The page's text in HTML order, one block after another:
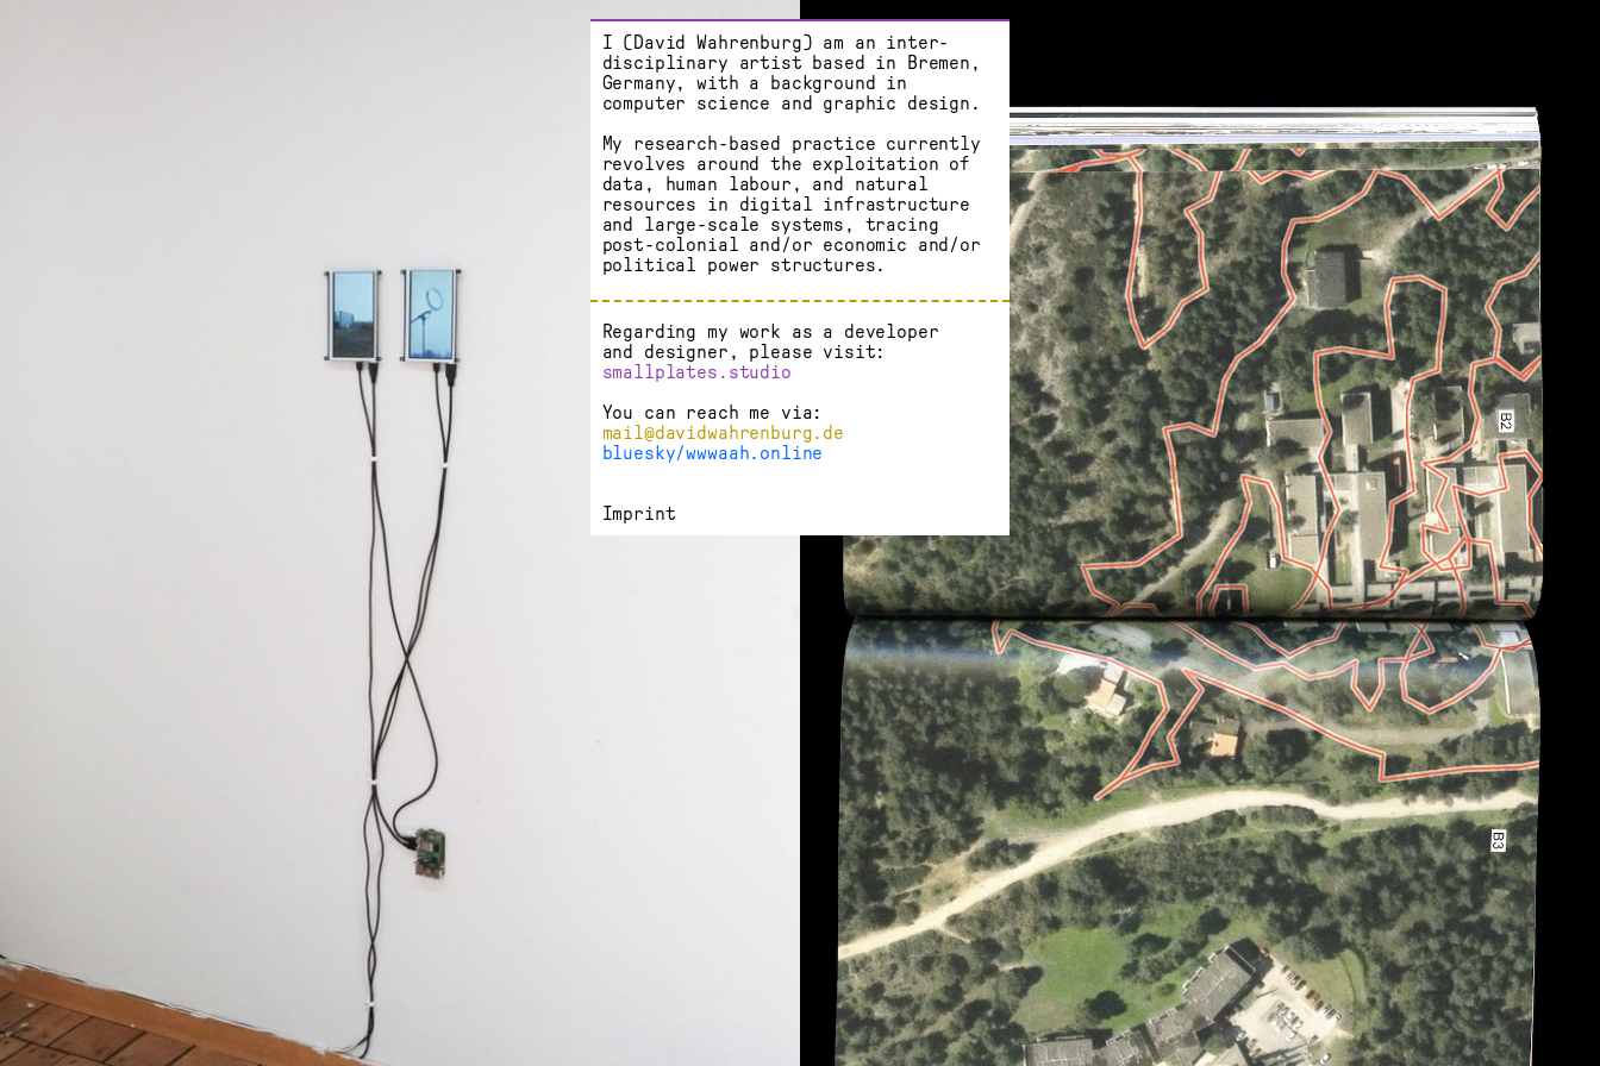
I (David Wahrenburg) am an inter­
disciplinary artist based in Bremen,
Germany, with a background in
computer science and graphic design.
My research-based practice currently
revolves around the exploitation of
data, human labour, and natural
resources in digital infrastructure
and large-scale systems, tracing
post-colonial and/or economic and/or
political power structures.
Regarding my work as a developer
and designer, please visit:
smallplates.studio
You can reach me via:
mail@davidwahrenburg.de
bluesky/wwwaah.online
Imprint